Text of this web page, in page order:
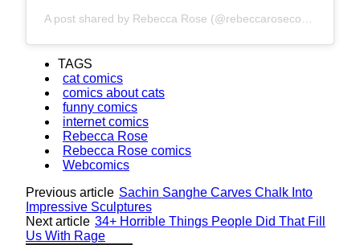
TAGS
cat comics
comics about cats
funny comics
internet comics
Rebecca Rose
Rebecca Rose comics
Webcomics
Previous article Sachin Sanghe Carves Chalk Into
Impressive Sculptures
Next article 34+ Horrible Things People Did That Fill
Us With Rage